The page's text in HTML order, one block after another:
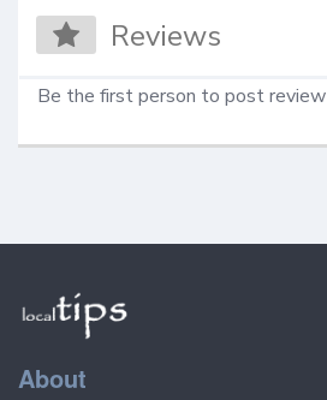
Reviews
Be the first person to post review
About